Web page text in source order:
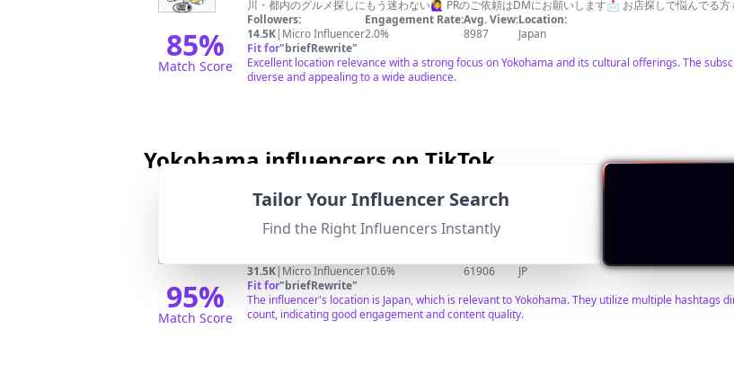
85%
Match Score
川・都内のグルメ探しにもう迷わない🙋‍♀️ PRのご依頼はDMにお願いします📩 お店探しで悩んでる
Followers:
14.5K| Micro Influencer
Engagement Rate:
2.0%
Avg. View:
8987
Location:
Japan
Fit for"briefRewrite"
Excellent location relevance with a strong focus on Yokohama and its cultural offerings. The
diverse and appealing to a wide audience.
Yokohama influencers on TikTok
95%
Match Score
モネ（Monet）
撮影、コラボの依頼、質問など☞DM ほしい物リスト👇
31.5K| Micro Influencer10.6%
61906
JP
Fit for"briefRewrite"
The influencer's location is Japan, which is relevant to Yokohama. They utilize multiple hashtags
count, indicating good engagement and content quality.
Tailor Your Influencer Search
Find the Right Influencers Instantly